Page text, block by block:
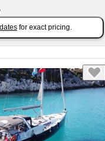
for exact pricing.